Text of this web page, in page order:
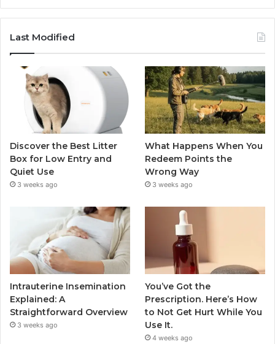
Last Modified
Discover the Best Litter
Box for Low Entry and
Quiet Use
3 weeks ago
What Happens When You
Redeem Points the
Wrong Way
3 weeks ago
Intrauterine Insemination
Explained: A
Straightforward Overview
3 weeks ago
You’ve Got the
Prescription. Here’s How
to Not Get Hurt While You
Use It.
4 weeks ago